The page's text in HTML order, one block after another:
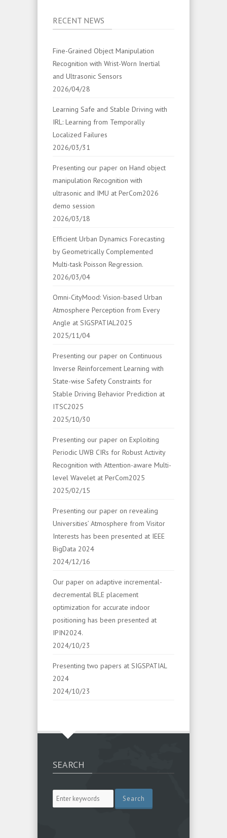
RECENT NEWS
Fine-Grained Object Manipulation
Recognition with Wrist-Worn Inertial
and Ultrasonic Sensors
2026/04/28
Learning Safe and Stable Driving with
IRL: Learning from Temporally
Localized Failures
2026/03/31
Presenting our paper on Hand object
manipulation Recognition with
ultrasonic and IMU at PerCom2026
demo session
2026/03/18
Efficient Urban Dynamics Forecasting
by Geometrically Complemented
Multi-task Poisson Regression.
2026/03/04
Omni-CityMood: Vision-based Urban
Atmosphere Perception from Every
Angle at SIGSPATIAL2025
2025/11/04
Presenting our paper on Continuous
Inverse Reinforcement Learning with
State-wise Safety Constraints for
Stable Driving Behavior Prediction at
ITSC2025
2025/10/30
Presenting our paper on Exploiting
Periodic UWB CIRs for Robust Activity
Recognition with Attention-aware Multi-
level Wavelet at PerCom2025
2025/02/15
Presenting our paper on revealing
Universities’ Atmosphere from Visitor
Interests has been presented at IEEE
BigData 2024
2024/12/16
Our paper on adaptive incremental-
decremental BLE placement
optimization for accurate indoor
positioning has been presented at
IPIN2024.
2024/10/23
Presenting two papers at SIGSPATIAL
2024
2024/10/23
SEARCH